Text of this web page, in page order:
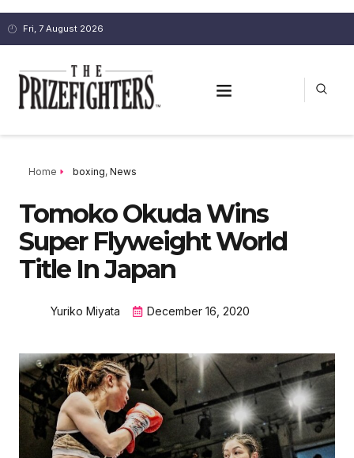
Fri, 7 August 2026
Home boxing, News
Tomoko Okuda Wins
Super Flyweight World
Title In Japan
Yuriko Miyata December 16, 2020